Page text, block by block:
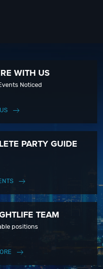
WITH US
Noticed
PARTY GUIDE
TEAM
positions